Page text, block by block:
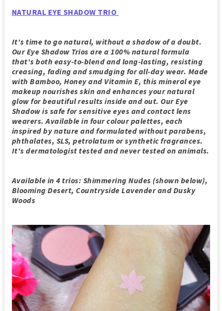
NATURAL EYE SHADOW TRIO
It's time to go natural, without a shadow of a doubt.
Our Eye Shadow Trios are a 100% natural formula
that's both easy-to-blend and long-lasting, resisting
creasing, fading and smudging for all-day wear. Made
with Bamboo, Honey and Vitamin E, this mineral eye
makeup nourishes skin and enhances your natural
glow for beautiful results inside and out. Our Eye
Shadow is safe for sensitive eyes and contact lens
wearers. Available in four colour palettes, each
inspired by nature and formulated without parabens,
phthalates, SLS, petrolatum or synthetic fragrances.
It's dermatologist tested and never tested on animals.
Available in 4 trios: Shimmering Nudes (shown below),
Blooming Desert, Countryside Lavender and Dusky
Woods